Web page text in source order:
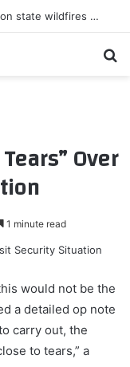
Firefighters start to contain Washington state wildfires as tens of thousands remain displaced | Washington state
Over
1 minute read
would not be the
a detailed op note
carry out, the
to tears,” a